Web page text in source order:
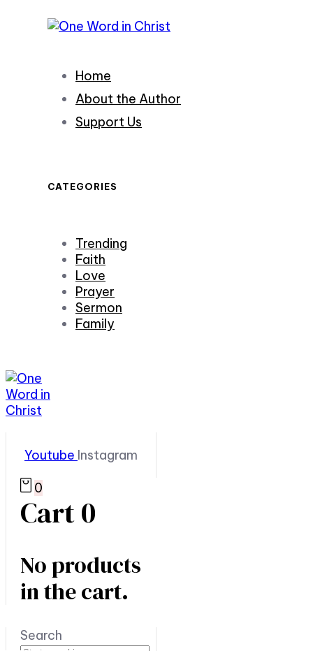
Home
About the Author
Support Us
CATEGORIES
Trending
Faith
Love
Prayer
Sermon
Family
Youtube Instagram
0
Cart0
No products
in the cart.
Search